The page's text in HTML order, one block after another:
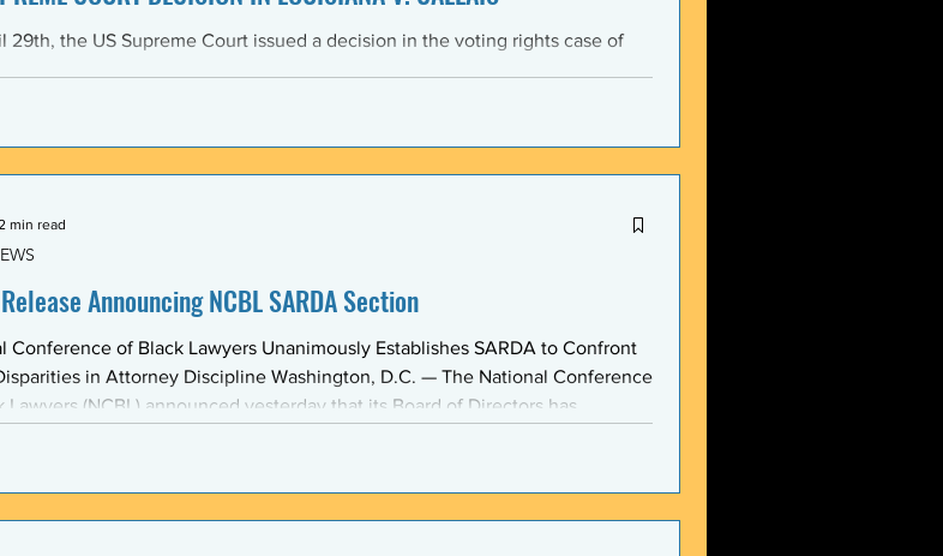
29th, the US Supreme Court issued a decision in the voting rights case of
of 1965 (VRA). The National Conference of Black Lawyers (NCBL)
Announcing NCBL SARDA Section
Conference of Black Lawyers Unanimously Establishes SARDA to Confront
in Attorney Discipline Washington, D.C. — The National Conference
Lawyers (NCBL) announced yesterday that its Board of Directors has
Racist Disciplinary Actions (SARDA). The vote, taken at the national
Quarter Two meeting on April 26, reflects a growing consensus within the o
min read